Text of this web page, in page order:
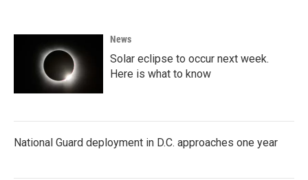
News
Solar eclipse to occur next week.
Here is what to know
National Guard deployment in D.C. approaches one year